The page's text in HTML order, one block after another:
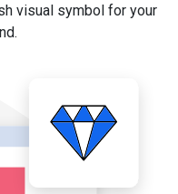
visual symbol for your